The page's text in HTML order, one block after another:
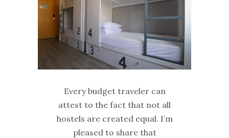
Every budget traveler can
attest to the fact that not all
hostels are created equal. I’m
pleased to share that